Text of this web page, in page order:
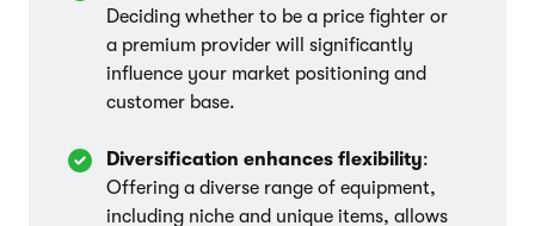
Deciding whether to be a price fighter or
a premium provider will significantly
influence your market positioning and
customer base.
Diversification enhances flexibility:
Offering a diverse range of equipment,
including niche and unique items, allows